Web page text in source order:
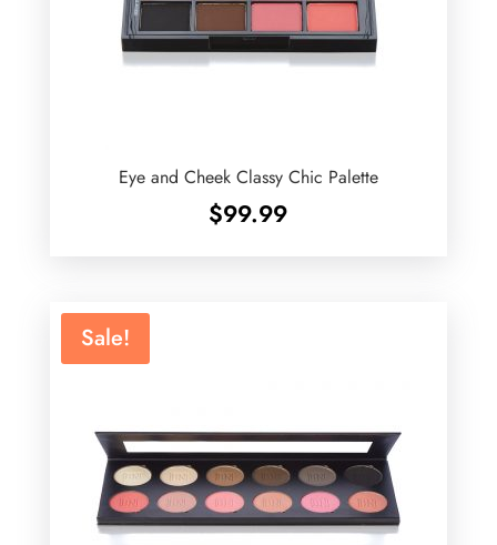
Eye and Cheek Classy Chic Palette
$99.99
Sale!